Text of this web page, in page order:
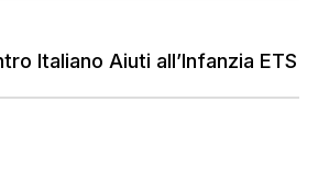
Italiano Aiuti all’Infanzia ETS